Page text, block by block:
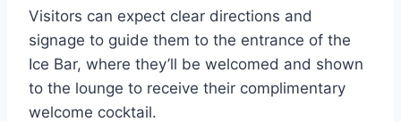
Visitors can expect clear directions and
signage to guide them to the entrance of the
Ice Bar, where they’ll be welcomed and shown
to the lounge to receive their complimentary
welcome cocktail.